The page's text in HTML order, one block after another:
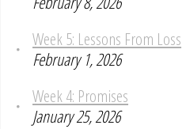
Week 5: Lessons From Loss
February 1, 2026
Week 4: Promises
January 25, 2026